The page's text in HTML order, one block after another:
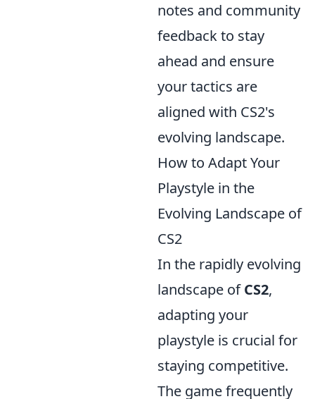
notes and community
feedback to stay
ahead and ensure
your tactics are
aligned with CS2's
evolving landscape.
How to Adapt Your
Playstyle in the
Evolving Landscape of
CS2
In the rapidly evolving
landscape ofCS2,
adapting your
playstyle is crucial for
staying competitive.
The game frequently